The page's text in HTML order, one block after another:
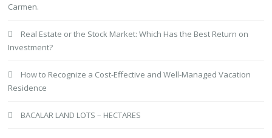
Carmen.
Real Estate or the Stock Market: Which Has the Best Return on
Investment?
How to Recognize a Cost-Effective and Well-Managed Vacation
Residence
BACALAR LAND LOTS – HECTARES